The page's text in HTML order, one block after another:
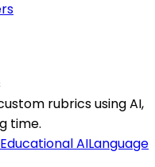
rubrics using AI,
time.
Educational AILanguage